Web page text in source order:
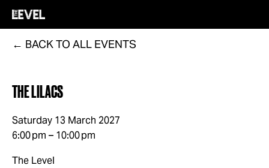
BACK TO ALL EVENTS
THE LILACS
Saturday 13 March 2027
6:00 pm
10:00 pm
The Level